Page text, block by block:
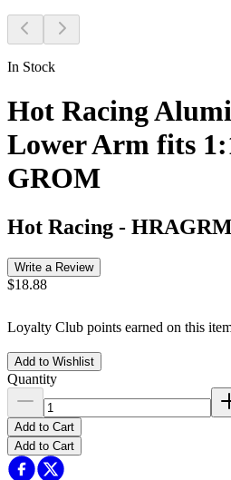
In Stock
Hot Racing
Lower Arm fits
GROM
Hot Racing -
Write a Review
$18.88
Loyalty Club points earned on this
Add to Wishlist
Quantity
Add to Cart
Add to Cart